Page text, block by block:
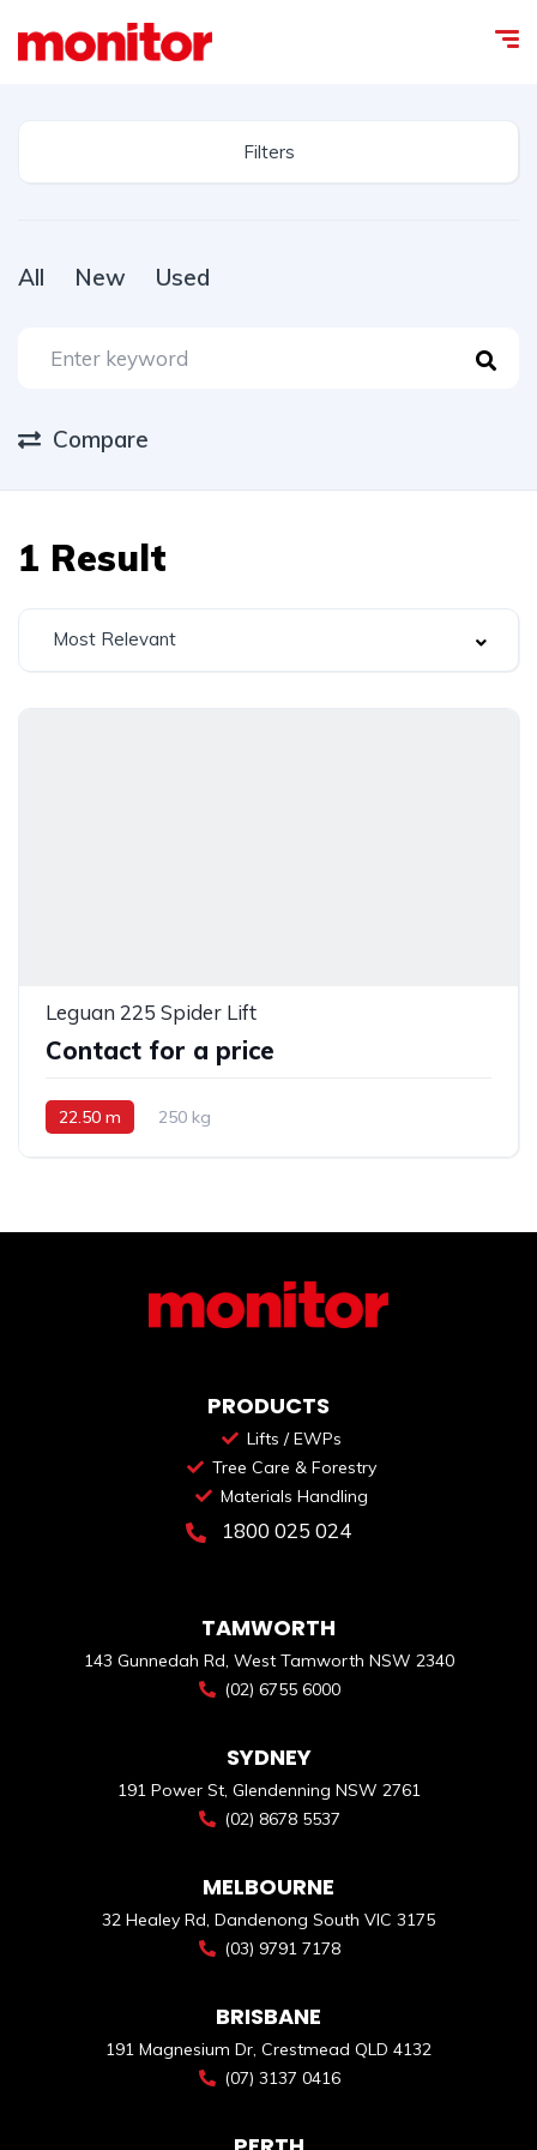
Filters
All New Used
Compare
1 Result
Most Relevant
Leguan 225 Spider Lift
Contact for a price
22.50 m 250 kg
PRODUCTS
Lifts / EWPs
Tree Care & Forestry
Materials Handling
1800 025 024
TAMWORTH
143 Gunnedah Rd, West Tamworth NSW 2340
(02) 6755 6000
SYDNEY
191 Power St, Glendenning NSW 2761
(02) 8678 5537
MELBOURNE
32 Healey Rd, Dandenong South VIC 3175
(03) 9791 7178
BRISBANE
191 Magnesium Dr, Crestmead QLD 4132
(07) 3137 0416